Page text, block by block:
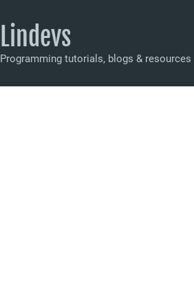
Lindevs
Programming tutorials, blogs & resources